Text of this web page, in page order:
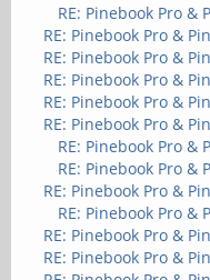
RE: Pinebook Pro
RE: Pinebook Pro &
RE: Pinebook Pro &
RE: Pinebook Pro &
RE: Pinebook Pro &
RE: Pinebook Pro &
RE: Pinebook Pro
RE: Pinebook Pro
RE: Pinebook Pro &
RE: Pinebook Pro
RE: Pinebook Pro &
RE: Pinebook Pro &